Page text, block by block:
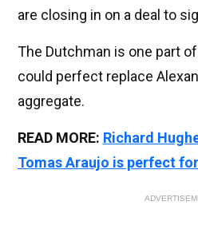
are closing in on a deal to
The Dutchman is one part
could perfect replace
aggregate.
READ MORE: Richard
Tomas Araujo is perfect